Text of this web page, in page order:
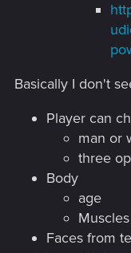
Basically I don't
Player can
man or
three
Body
age
Faces from